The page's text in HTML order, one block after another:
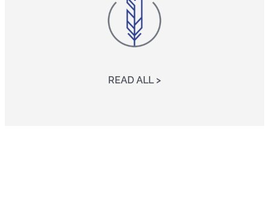
READ ALL >